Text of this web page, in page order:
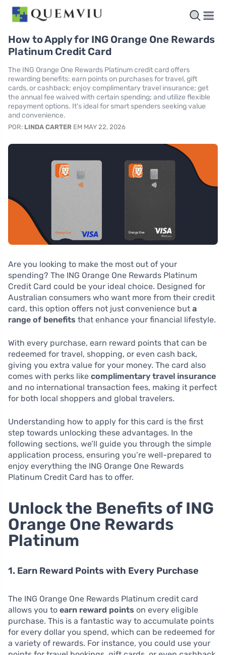
How to Apply for ING Orange One Rewards
Platinum Credit Card
The ING Orange One Rewards Platinum credit card offers
rewarding benefits: earn points on purchases for travel, gift
cards, or cashback; enjoy complimentary travel insurance; get
the annual fee waived with certain spending; and utilize flexible
repayment options. It's ideal for smart spenders seeking value
and convenience.
POR: LINDA CARTER EM MAY 22, 2026
Are you looking to make the most out of your
spending? The ING Orange One Rewards Platinum
Credit Card could be your ideal choice. Designed for
Australian consumers who want more from their credit
card, this option offers not just convenience but a
range of benefits that enhance your financial lifestyle.
With every purchase, earn reward points that can be
redeemed for travel, shopping, or even cash back,
giving you extra value for your money. The card also
comes with perks like complimentary travel insurance
and no international transaction fees, making it perfect
for both local shoppers and global travelers.
Understanding how to apply for this card is the first
step towards unlocking these advantages. In the
following sections, we’ll guide you through the simple
application process, ensuring you’re well-prepared to
enjoy everything the ING Orange One Rewards
Platinum Credit Card has to offer.
Unlock the Benefits of ING
Orange One Rewards
Platinum
1. Earn Reward Points with Every Purchase
The ING Orange One Rewards Platinum credit card
allows you to earn reward points on every eligible
purchase. This is a fantastic way to accumulate points
for every dollar you spend, which can be redeemed for
a variety of rewards. For instance, you could use your